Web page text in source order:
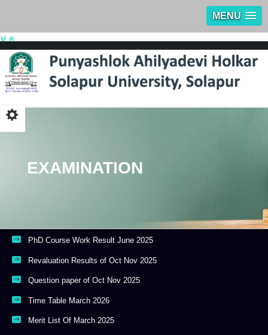
MENU
EXAMINATION
PhD Course Work Result June 2025
Revaluation Results of Oct Nov 2025
Question paper of Oct Nov 2025
Time Table March 2026
Merit List Of March 2025